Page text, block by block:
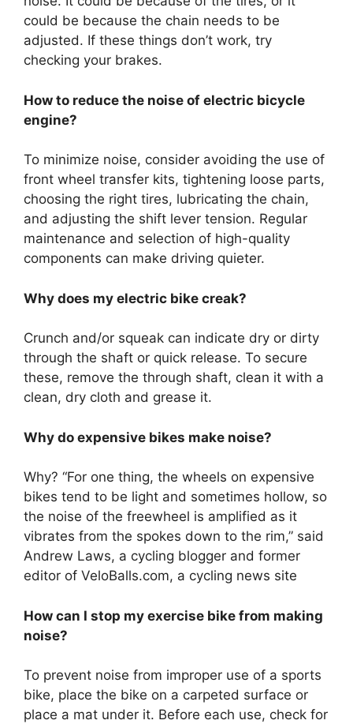
could be because the chain needs to be
adjusted. If these things don’t work, try
checking your brakes.
How to reduce the noise of electric bicycle
engine?
To minimize noise, consider avoiding the use of
front wheel transfer kits, tightening loose parts,
choosing the right tires, lubricating the chain,
and adjusting the shift lever tension. Regular
maintenance and selection of high-quality
components can make driving quieter.
Why does my electric bike creak?
Crunch and/or squeak can indicate dry or dirty
through the shaft or quick release. To secure
these, remove the through shaft, clean it with a
clean, dry cloth and grease it.
Why do expensive bikes make noise?
Why? “For one thing, the wheels on expensive
bikes tend to be light and sometimes hollow, so
the noise of the freewheel is amplified as it
vibrates from the spokes down to the rim,” said
Andrew Laws, a cycling blogger and former
editor of VeloBalls.com, a cycling news site
How can I stop my exercise bike from making
noise?
To prevent noise from improper use of a sports
bike, place the bike on a carpeted surface or
place a mat under it. Before each use, check for